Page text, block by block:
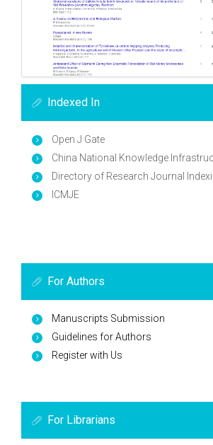
Indexed In
Open J Gate
China National Knowledge
Directory of Research Journal
ICMJE
For Authors
Manuscripts Submission
Guidelines for Authors
Register with Us
For Librarians